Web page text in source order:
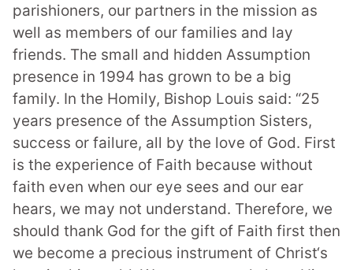
parishioners, our partners in the mission as
well as members of our families and lay
friends. The small and hidden Assumption
presence in 1994 has grown to be a big
family. In the Homily, Bishop Louis said: “25
years presence of the Assumption Sisters,
success or failure, all by the love of God. First
is the experience of Faith because without
faith even when our eye sees and our ear
hears, we may not understand. Therefore, we
should thank God for the gift of Faith first then
we become a precious instrument of Christ‘s